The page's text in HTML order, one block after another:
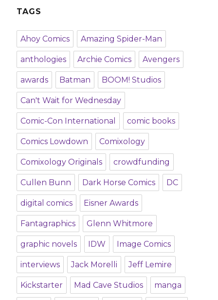
TAGS
Ahoy Comics Amazing Spider-Man
anthologies Archie Comics Avengers
awards Batman BOOM! Studios
Can't Wait for Wednesday
Comic-Con International comic books
Comics Lowdown Comixology
Comixology Originals crowdfunding
Cullen Bunn Dark Horse Comics DC
digital comics Eisner Awards
Fantagraphics Glenn Whitmore
graphic novels IDW Image Comics
interviews Jack Morelli Jeff Lemire
Kickstarter Mad Cave Studios manga